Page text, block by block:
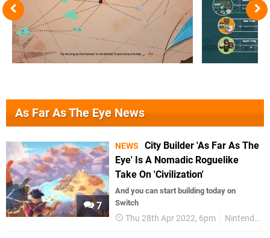
As Far As The Eye News
7
NEWS
City Builder 'As Far As The
Eye' Is A Nomadic Roguelike
Take On 'Civilization'
And you can start building today on
Switch
Thu 28th Apr 2022, 6pm Nintendo Switch